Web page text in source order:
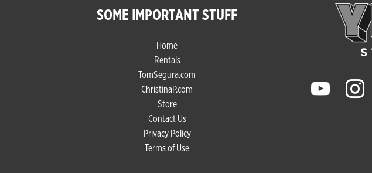
SOME IMPORTANT STUFF
Home
Rentals
TomSegura.com
ChristinaP.com
Store
Contact Us
Privacy Policy
Terms of Use
youtube instagram